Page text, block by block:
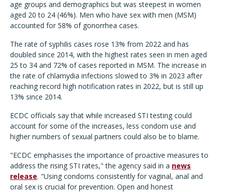
age groups and demographics but was steepest in women
aged 20 to 24 (46%). Men who have sex with men (MSM)
accounted for 58% of gonorrhea cases.
The rate of syphilis cases rose 13% from 2022 and has
doubled since 2014, with the highest rates seen in men aged
25 to 34 and 72% of cases reported in MSM. The increase in
the rate of chlamydia infections slowed to 3% in 2023 after
reaching record high notification rates in 2022, but is still up
13% since 2014.
ECDC officials say that while increased STI testing could
account for some of the increases, less condom use and
higher numbers of sexual partners could also be to blame.
"ECDC emphasises the importance of proactive measures to
address the rising STI rates," the agency said in a news
release. "Using condoms consistently for vaginal, anal and
oral sex is crucial for prevention. Open and honest